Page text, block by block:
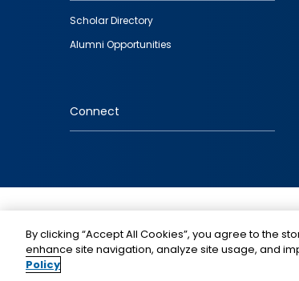
Footer
quick
links
Scholar Directory
Alumni Opportunities
Connect
By clicking “Accept All Cookies”, you agree to the
enhance site navigation, analyze site usage, and
Policy